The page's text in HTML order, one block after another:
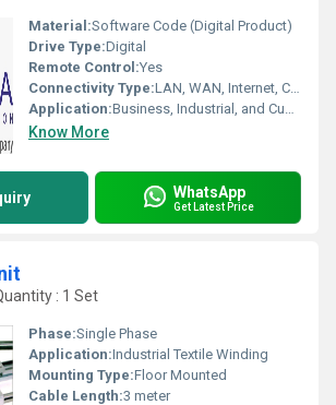
Material:Software Code (Digital Product)
Drive Type:Digital
Remote Control:Yes
Connectivity Type:LAN, WAN, Internet, Cloud
Application:Business, Industrial, and Custom Enterprise Solutions
Know More
WhatsApp
Get Latest Price
: 1 Set
Phase:Single Phase
Application:Industrial Textile Winding
Mounting Type:Floor Mounted
Cable Length:3 meter